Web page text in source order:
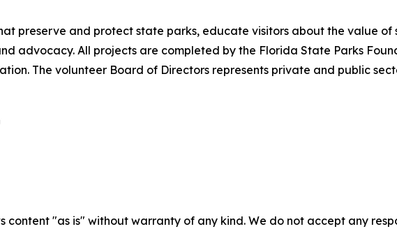
preserve and protect state parks, educate visitors about the value
advocacy. All projects are completed by the Florida State Parks
The volunteer Board of Directors represents private and public
content "as is" without warranty of any kind. We do not accept any